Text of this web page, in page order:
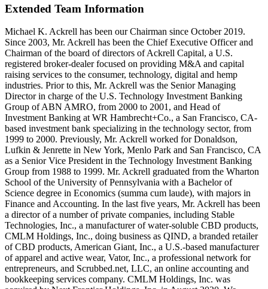
Extended Team Information
Michael K. Ackrell has been our Chairman since October 2019.
Since 2003, Mr. Ackrell has been the Chief Executive Officer and
Chairman of the board of directors of Ackrell Capital, a U.S.
registered broker-dealer focused on providing M&A and capital
raising services to the consumer, technology, digital and hemp
industries. Prior to this, Mr. Ackrell was the Senior Managing
Director in charge of the U.S. Technology Investment Banking
Group of ABN AMRO, from 2000 to 2001, and Head of
Investment Banking at WR Hambrecht+Co., a San Francisco, CA-
based investment bank specializing in the technology sector, from
1999 to 2000. Previously, Mr. Ackrell worked for Donaldson,
Lufkin & Jenrette in New York, Menlo Park and San Francisco, CA
as a Senior Vice President in the Technology Investment Banking
Group from 1988 to 1999. Mr. Ackrell graduated from the Wharton
School of the University of Pennsylvania with a Bachelor of
Science degree in Economics (summa cum laude), with majors in
Finance and Accounting. In the last five years, Mr. Ackrell has been
a director of a number of private companies, including Stable
Technologies, Inc., a manufacturer of water-soluble CBD products,
CMLM Holdings, Inc., doing business as QIND, a branded retailer
of CBD products, American Giant, Inc., a U.S.-based manufacturer
of apparel and active wear, Vator, Inc., a professional network for
entrepreneurs, and Scrubbed.net, LLC, an online accounting and
bookkeeping services company. CMLM Holdings, Inc. was